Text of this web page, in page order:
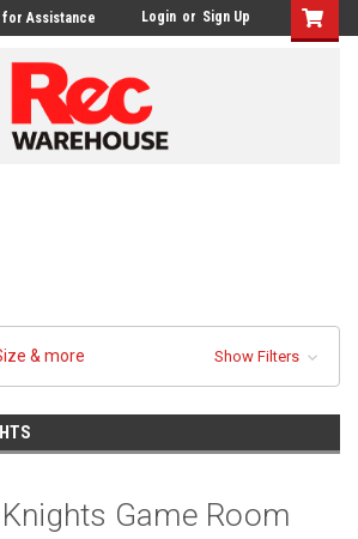
for Assistance Login or Sign Up
& more Show Filters
Game Room